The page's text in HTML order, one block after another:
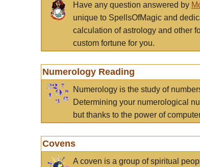
Have any question answered by
unique to SpellsOfMagic and
calculation of astrology and other
custom fortune for you.
Numerology Reading
Numerology is the study of
Determining your numerological
but thanks to the power of
Covens
A coven is a group of spiritual